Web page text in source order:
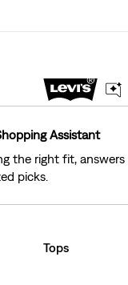
Assistant
the right fit,
picks.
Tops